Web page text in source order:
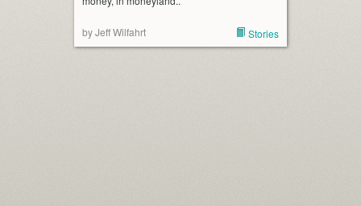
by Jeff Wilfahrt Stories